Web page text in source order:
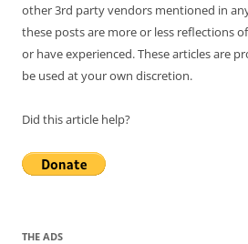
other 3rd party vendors mentioned in
these posts are more or less reflections
or have experienced. These articles are
be used at your own discretion.
Did this article help?
THE ADS